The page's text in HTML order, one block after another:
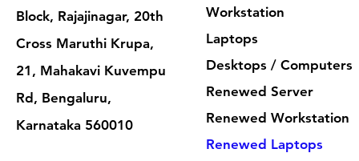
Block, Rajajinagar, 20th
Cross Maruthi Krupa,
21, Mahakavi Kuvempu
Rd, Bengaluru,
Karnataka 560010
Workstation
Laptops
Desktops / Computers
Renewed Server
Renewed Workstation
Renewed Laptops